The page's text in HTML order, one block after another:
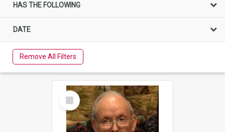
HAS THE FOLLOWING
DATE
Remove All Filters
Select
Item